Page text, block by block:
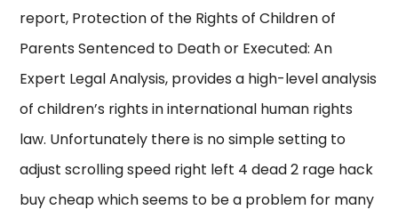
report, Protection of the Rights of Children of
Parents Sentenced to Death or Executed: An
Expert Legal Analysis, provides a high-level analysis
of children’s rights in international human rights
law. Unfortunately there is no simple setting to
adjust scrolling speed right left 4 dead 2 rage hack
buy cheap which seems to be a problem for many